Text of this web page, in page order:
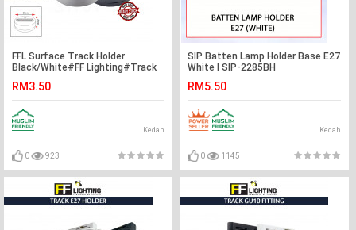
FFL Surface Track Holder
Black/White#FF Lighting#Track
Holder#Track Light
Fitting#Track Rail Fitting
RM3.50
Kedah
0 923
SIP Batten Lamp Holder Base E27
White l SIP-2285BH
RM5.50
Kedah
0 1145